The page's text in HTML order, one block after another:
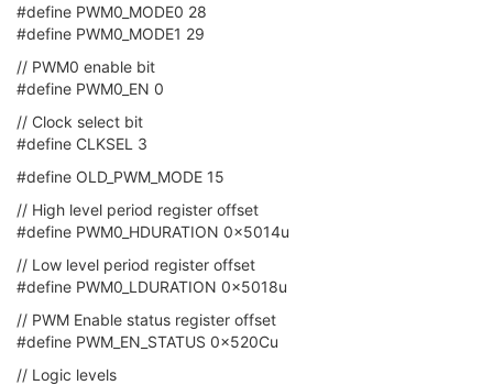
#define PWM0_MODE0 28
#define PWM0_MODE1 29
// PWM0 enable bit
#define PWM0_EN 0
// Clock select bit
#define CLKSEL 3
#define OLD_PWM_MODE 15
// High level period register offset
#define PWM0_HDURATION 0x5014u
// Low level period register offset
#define PWM0_LDURATION 0x5018u
// PWM Enable status register offset
#define PWM_EN_STATUS 0x520Cu
// Logic levels